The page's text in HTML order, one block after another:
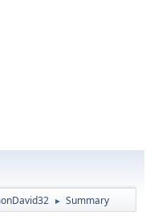
► Summary